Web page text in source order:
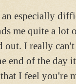
especially
me quite a lot
out. I really
end of the day
I feel you're